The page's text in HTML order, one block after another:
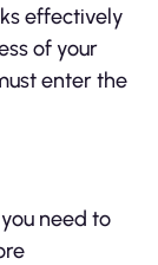
effectively
of your
enter the
need to